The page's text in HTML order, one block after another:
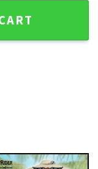
Hawaiian